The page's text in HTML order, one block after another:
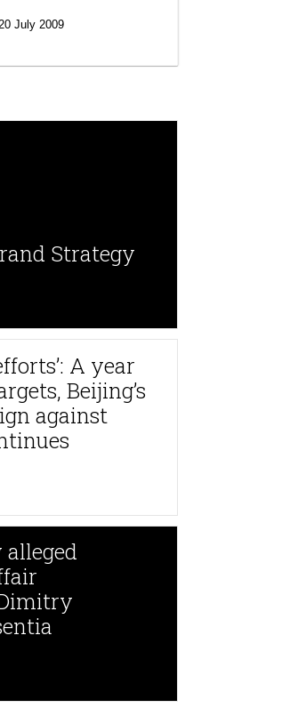
July 2009
Strategy
A year
Beijing’s
against